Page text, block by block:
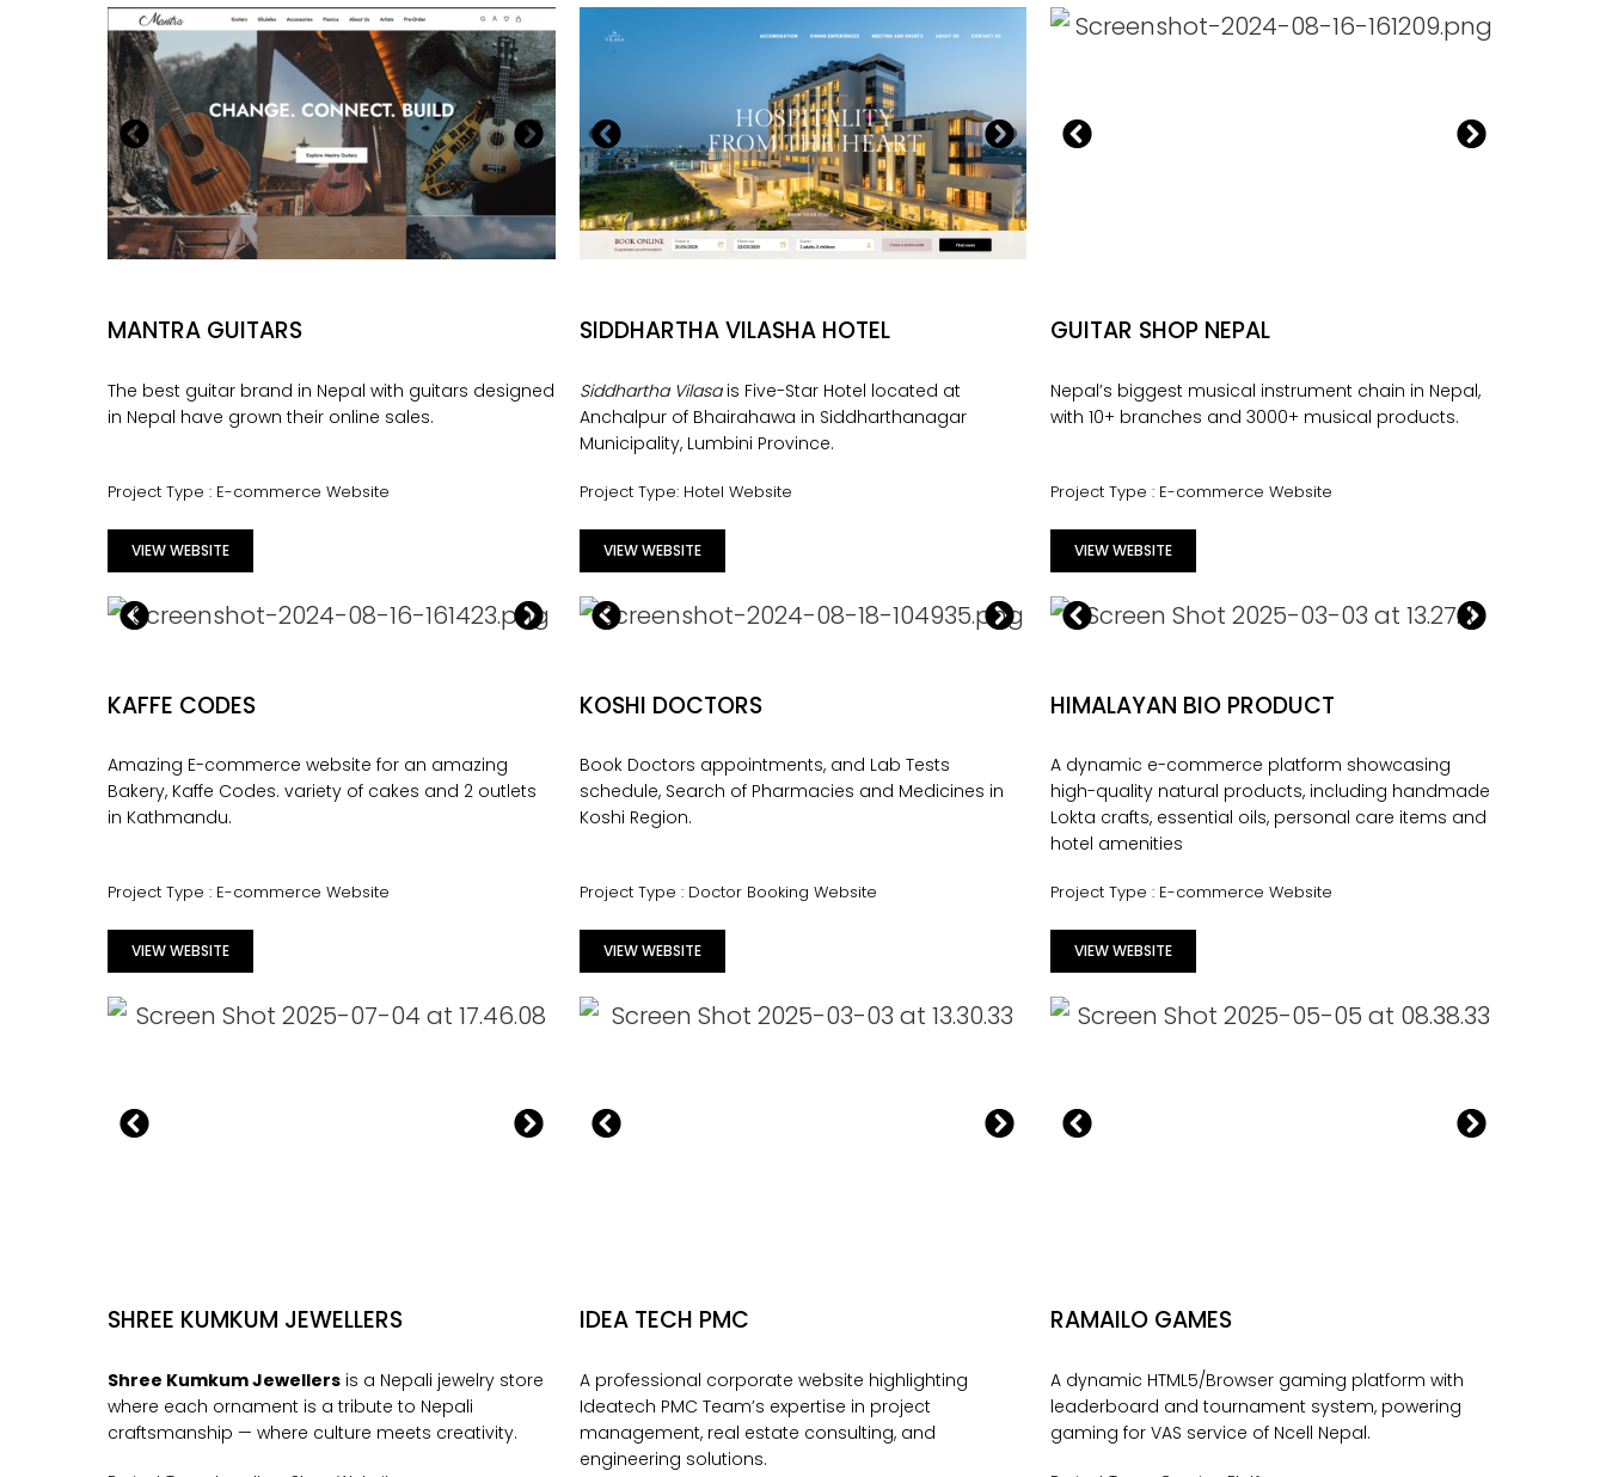
MANTRA GUITARS
The best guitar brand in Nepal with guitars designed
in Nepal have grown their online sales.
Project Type : E-commerce Website
VIEW WEBSITE
SIDDHARTHA VILASHA HOTEL
Siddhartha Vilasais Five-Star Hotel located at
Anchalpur of Bhairahawa in Siddharthanagar
Municipality, Lumbini Province.
Project Type: Hotel Website
VIEW WEBSITE
GUITAR SHOP NEPAL
Nepal’s biggest musical instrument chain in Nepal,
with 10+ branches and 3000+ musical products.
Project Type : E-commerce Website
VIEW WEBSITE
KAFFE CODES
Amazing E-commerce website for an amazing
Bakery, Kaffe Codes. variety of cakes and 2 outlets
in Kathmandu.
Project Type : E-commerce Website
VIEW WEBSITE
KOSHI DOCTORS
Book Doctors appointments, and Lab Tests
schedule, Search of Pharmacies and Medicines in
Koshi Region.
Project Type : Doctor Booking Website
VIEW WEBSITE
HIMALAYAN BIO PRODUCT
A dynamic e-commerce platform showcasing
high-quality natural products, including handmade
Lokta crafts, essential oils, personal care items and
hotel amenities
Project Type : E-commerce Website
VIEW WEBSITE
SHREE KUMKUM JEWELLERS
Shree Kumkum Jewellers is a Nepali jewelry store
where each ornament is a tribute to Nepali
craftsmanship — where culture meets creativity.
IDEA TECH PMC
A professional corporate website highlighting
Ideatech PMC Team’s expertise in project
management, real estate consulting, and
engineering solutions.
RAMAILO GAMES
A dynamic HTML5/Browser gaming platform with
leaderboard and tournament system, powering
gaming for VAS service of Ncell Nepal.